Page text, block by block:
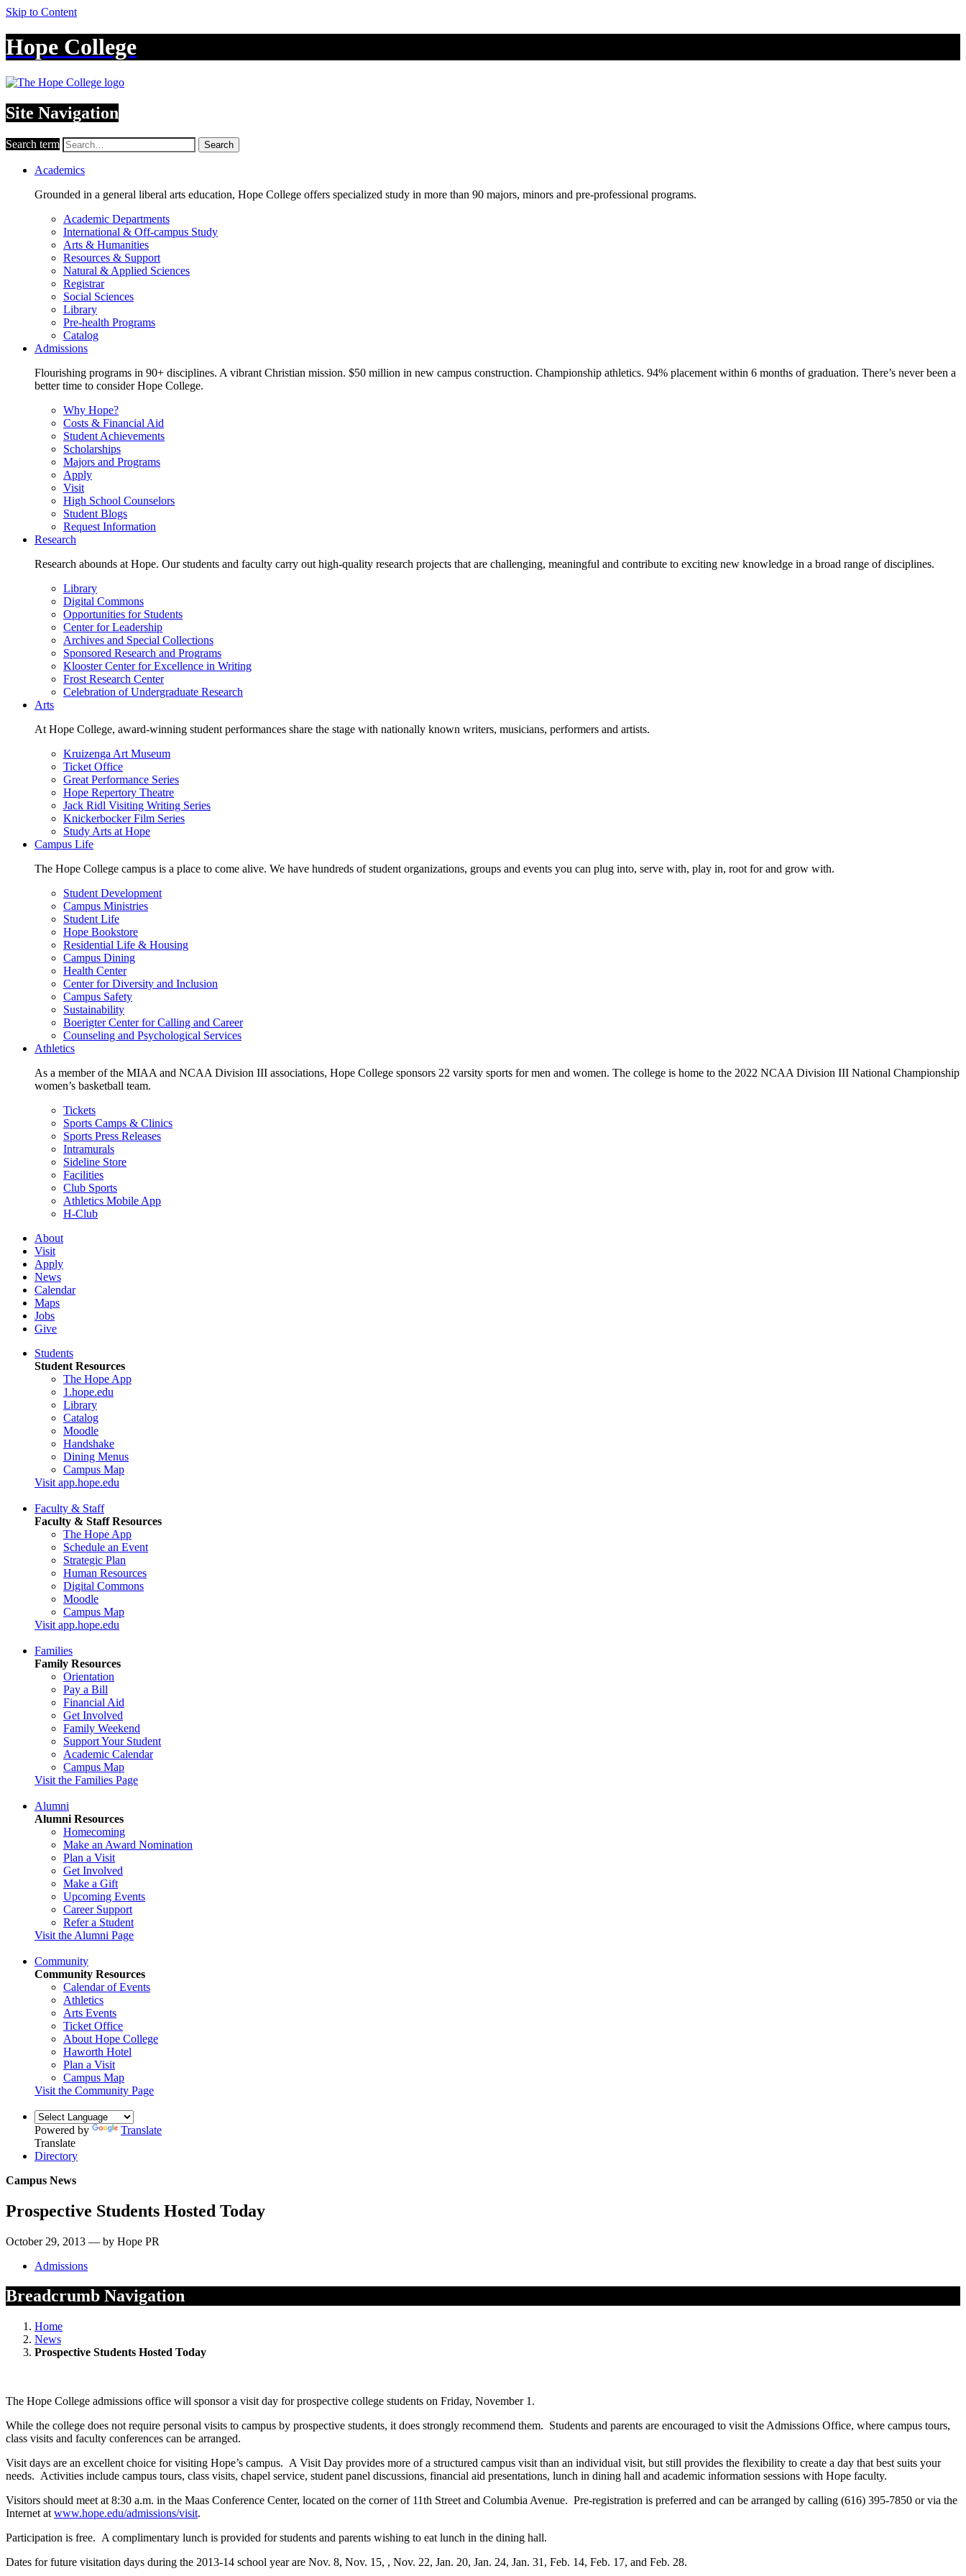
Skip to Content
Hope College
Site Navigation
Search term Search
Academics
Grounded in a general liberal arts education, Hope College offers specialized study in more than 90 majors, minors and pre-professional programs.
Academic Departments
International & Off-campus Study
Arts & Humanities
Resources & Support
Natural & Applied Sciences
Registrar
Social Sciences
Library
Pre-health Programs
Catalog
Admissions
Flourishing programs in 90+ disciplines. A vibrant Christian mission. $50 million in new campus construction. Championship athletics. 94% placement within 6 months of graduation. There’s never been a
better time to consider Hope College.
Why Hope?
Costs & Financial Aid
Student Achievements
Scholarships
Majors and Programs
Apply
Visit
High School Counselors
Student Blogs
Request Information
Research
Research abounds at Hope. Our students and faculty carry out high-quality research projects that are challenging, meaningful and contribute to exciting new knowledge in a broad range of disciplines.
Library
Digital Commons
Opportunities for Students
Center for Leadership
Archives and Special Collections
Sponsored Research and Programs
Klooster Center for Excellence in Writing
Frost Research Center
Celebration of Undergraduate Research
Arts
At Hope College, award-winning student performances share the stage with nationally known writers, musicians, performers and artists.
Kruizenga Art Museum
Ticket Office
Great Performance Series
Hope Repertory Theatre
Jack Ridl Visiting Writing Series
Knickerbocker Film Series
Study Arts at Hope
Campus Life
The Hope College campus is a place to come alive. We have hundreds of student organizations, groups and events you can plug into, serve with, play in, root for and grow with.
Student Development
Campus Ministries
Student Life
Hope Bookstore
Residential Life & Housing
Campus Dining
Health Center
Center for Diversity and Inclusion
Campus Safety
Sustainability
Boerigter Center for Calling and Career
Counseling and Psychological Services
Athletics
As a member of the MIAA and NCAA Division III associations, Hope College sponsors 22 varsity sports for men and women. The college is home to the 2022 NCAA Division III National Championship
women’s basketball team.
Tickets
Sports Camps & Clinics
Sports Press Releases
Intramurals
Sideline Store
Facilities
Club Sports
Athletics Mobile App
H-Club
About
Visit
Apply
News
Calendar
Maps
Jobs
Give
Students
Student Resources
The Hope App
1.hope.edu
Library
Catalog
Moodle
Handshake
Dining Menus
Campus Map
Visit app.hope.edu
Faculty & Staff
Faculty & Staff Resources
The Hope App
Schedule an Event
Strategic Plan
Human Resources
Digital Commons
Moodle
Campus Map
Visit app.hope.edu
Families
Family Resources
Orientation
Pay a Bill
Financial Aid
Get Involved
Family Weekend
Support Your Student
Academic Calendar
Campus Map
Visit the Families Page
Alumni
Alumni Resources
Homecoming
Make an Award Nomination
Plan a Visit
Get Involved
Make a Gift
Upcoming Events
Career Support
Refer a Student
Visit the Alumni Page
Community
Community Resources
Calendar of Events
Athletics
Arts Events
Ticket Office
About Hope College
Haworth Hotel
Plan a Visit
Campus Map
Visit the Community Page
Powered by
Translate
Translate
Directory
Campus News
Prospective Students Hosted Today
October 29, 2013 — by Hope PR
Admissions
Breadcrumb Navigation
Home
News
Prospective Students Hosted Today
The Hope College admissions office will sponsor a visit day for prospective college students on Friday, November 1.
While the college does not require personal visits to campus by prospective students, it does strongly recommend them. Students and parents are encouraged to visit the Admissions Office, where campus tours,
class visits and faculty conferences can be arranged.
Visit days are an excellent choice for visiting Hope’s campus. A Visit Day provides more of a structured campus visit than an individual visit, but still provides the flexibility to create a day that best suits your
needs. Activities include campus tours, class visits, chapel service, student panel discussions, financial aid presentations, lunch in dining hall and academic information sessions with Hope faculty.
Visitors should meet at 8:30 a.m. in the Maas Conference Center, located on the corner of 11th Street and Columbia Avenue. Pre-registration is preferred and can be arranged by calling (616) 395-7850 or via the
Internet at www.hope.edu/admissions/visit.
Participation is free. A complimentary lunch is provided for students and parents wishing to eat lunch in the dining hall.
Dates for future visitation days during the 2013-14 school year are Nov. 8, Nov. 15, , Nov. 22, Jan. 20, Jan. 24, Jan. 31, Feb. 14, Feb. 17, and Feb. 28.